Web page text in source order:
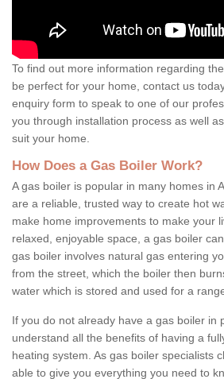
To find out more information regarding
be perfect for your home, contact us
enquiry form to speak to one of our
you through installation process as well
suit your home.
How Does a Gas Boiler Work?
A gas boiler is popular in many homes in
are a reliable, trusted way to create hot
make home improvements to make your
relaxed, enjoyable space, a gas boiler
gas boiler involves natural gas entering
from the street, which the boiler then
water which is stored and used for a
If you do not already have a gas boiler in
understand all the benefits of having a
heating system. As gas boiler specialists
able to give you everything you need to